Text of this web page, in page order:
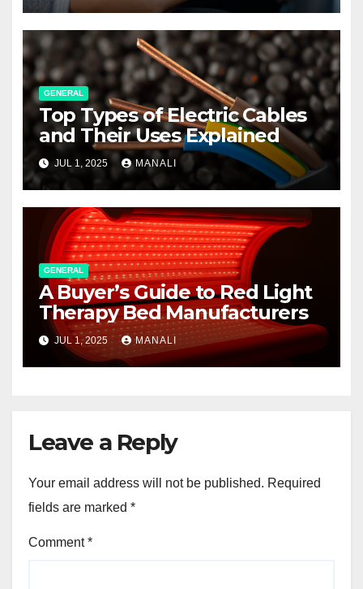
GENERAL
Top Types of Electric Cables
and Their Uses Explained
JUL 1, 2025 MANALI
GENERAL
A Buyer’s Guide to Red Light
Therapy Bed Manufacturers
JUL 1, 2025 MANALI
Leave a Reply
Your email address will not be published. Required
fields are marked *
Comment*